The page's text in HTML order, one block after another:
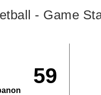
- Game
59